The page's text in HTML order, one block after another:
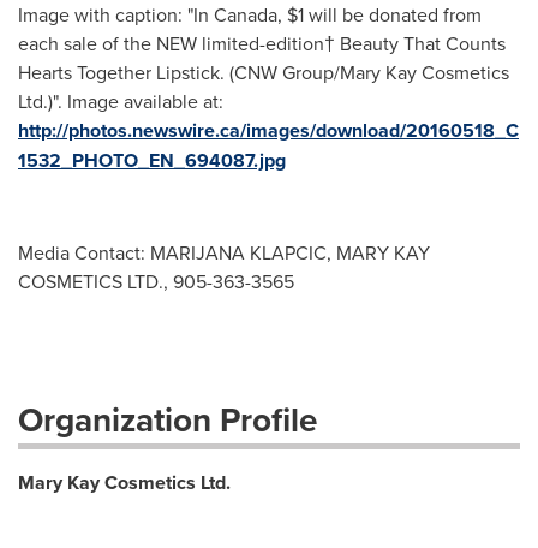
Image with caption: "In Canada, $1 will be donated from
each sale of the NEW limited-edition† Beauty That Counts
Hearts Together Lipstick. (CNW Group/Mary Kay Cosmetics
Ltd.)". Image available at:
http://photos.newswire.ca/images/download/20160518_C
1532_PHOTO_EN_694087.jpg
Media Contact: MARIJANA KLAPCIC, MARY KAY
COSMETICS LTD., 905-363-3565
Organization Profile
Mary Kay Cosmetics Ltd.